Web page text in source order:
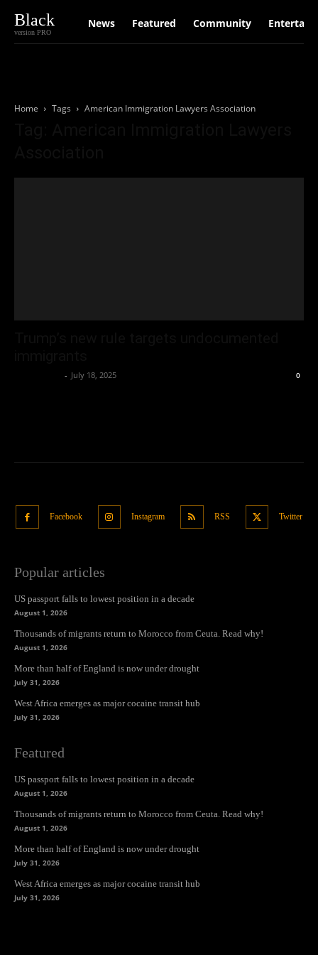
Black
version PRO
News Featured Community
Home Tags American Immigration Lawyers Association
- July 18, 2025 0
Facebook Instagram RSS Twitter
Popular articles
US passport falls to lowest position in a decade
August 1, 2026
Thousands of migrants return to Morocco from Ceuta. Read why!
August 1, 2026
More than half of England is now under drought
July 31, 2026
West Africa emerges as major cocaine transit hub
July 31, 2026
Featured
US passport falls to lowest position in a decade
August 1, 2026
Thousands of migrants return to Morocco from Ceuta. Read why!
August 1, 2026
More than half of England is now under drought
July 31, 2026
West Africa emerges as major cocaine transit hub
July 31, 2026